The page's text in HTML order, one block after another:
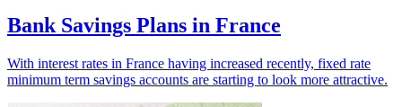
Bank Savings Plans in France
With interest rates in France having increased recently, fixed rate
minimum term savings accounts are starting to look more attractive.